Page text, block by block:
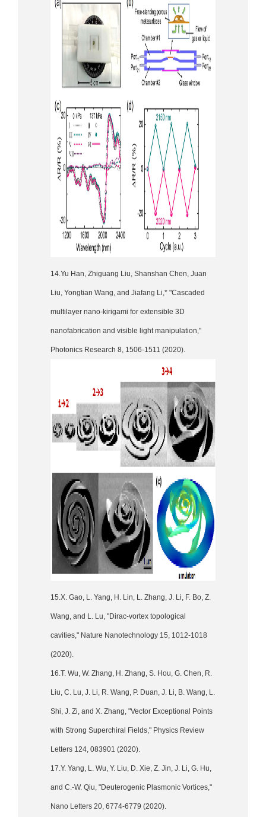
14.Yu Han, Zhiguang Liu, Shanshan Chen, Juan
Liu, Yongtian Wang, and Jiafang Li,* "Cascaded
multilayer nano-kirigami for extensible 3D
nanofabrication and visible light manipulation,"
Photonics Research 8, 1506-1511 (2020).
15.X. Gao, L. Yang, H. Lin, L. Zhang, J. Li, F. Bo, Z.
Wang, and L. Lu, "Dirac-vortex topological
cavities," Nature Nanotechnology 15, 1012-1018
(2020).
16.T. Wu, W. Zhang, H. Zhang, S. Hou, G. Chen, R.
Liu, C. Lu, J. Li, R. Wang, P. Duan, J. Li, B. Wang, L.
Shi, J. Zi, and X. Zhang, "Vector Exceptional Points
with Strong Superchiral Fields," Physics Review
Letters 124, 083901 (2020).
17.Y. Yang, L. Wu, Y. Liu, D. Xie, Z. Jin, J. Li, G. Hu,
and C.-W. Qiu, "Deuterogenic Plasmonic Vortices,"
Nano Letters 20, 6774-6779 (2020).